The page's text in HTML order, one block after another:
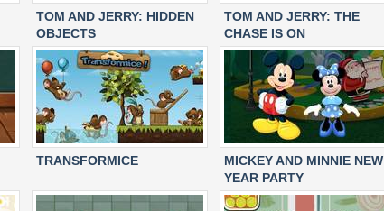
TOM AND JERRY: HIDDEN
OBJECTS
TOM AND JERRY: THE
CHASE IS ON
TRANSFORMICE
MICKEY AND MINNIE NEW
YEAR PARTY